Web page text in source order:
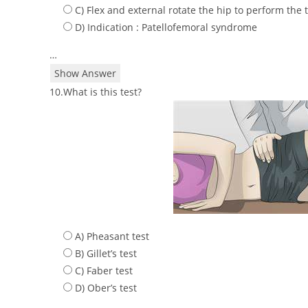
C) Flex and external rotate the hip to perform the
D) Indication : Patellofemoral syndrome
…
Show Answer
10.What is this test?
A) Pheasant test
B) Gillet’s test
C) Faber test
D) Ober’s test